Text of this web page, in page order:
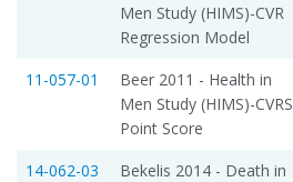
Men Study (HIMS)-CVR
Regression Model
11-057-01
Beer 2011 - Health in
Men Study (HIMS)-CVRS
Point Score
14-062-03
Bekelis 2014 - Death in